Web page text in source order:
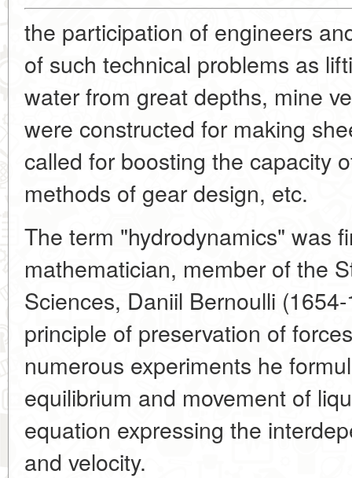
the participation of engineers
of such technical problems as
water from great depths, mine
were constructed for making
called for boosting the capacity
methods of gear design, etc.
The term "hydrodynamics" was
mathematician, member of the
Sciences, Daniil Bernoulli
principle of preservation of
numerous experiments he
equilibrium and movement of
equation expressing the
and velocity.